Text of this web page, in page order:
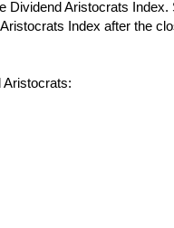
Dividend Aristocrats Index.
Index after the
Aristocrats: